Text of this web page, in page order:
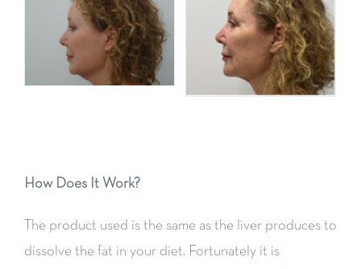
How Does It Work?
The product used is the same as the liver produces to
dissolve the fat in your diet. Fortunately it is